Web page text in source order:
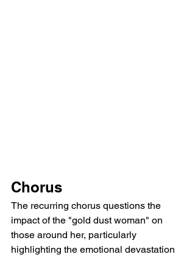
Chorus
The recurring chorus questions the
impact of the "gold dust woman" on
those around her, particularly
highlighting the emotional devastation